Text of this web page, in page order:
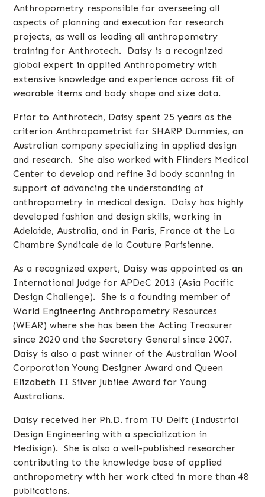
Anthropometry responsible for overseeing all
aspects of planning and execution for research
projects, as well as leading all anthropometry
training for Anthrotech. Daisy is a recognized
global expert in applied Anthropometry with
extensive knowledge and experience across fit of
wearable items and body shape and size data.
Prior to Anthrotech, Daisy spent 25 years as the
criterion Anthropometrist for SHARP Dummies, an
Australian company specializing in applied design
and research. She also worked with Flinders Medical
Center to develop and refine 3d body scanning in
support of advancing the understanding of
anthropometry in medical design. Daisy has highly
developed fashion and design skills, working in
Adelaide, Australia, and in Paris, France at the La
Chambre Syndicale de la Couture Parisienne.
As a recognized expert, Daisy was appointed as an
International Judge for APDeC 2013 (Asia Pacific
Design Challenge). She is a founding member of
World Engineering Anthropometry Resources
(WEAR) where she has been the Acting Treasurer
since 2020 and the Secretary General since 2007.
Daisy is also a past winner of the Australian Wool
Corporation Young Designer Award and Queen
Elizabeth II Silver Jubilee Award for Young
Australians.
Daisy received her Ph.D. from TU Delft (Industrial
Design Engineering with a specialization in
Medisign). She is also a well-published researcher
contributing to the knowledge base of applied
anthropometry with her work cited in more than 48
publications.